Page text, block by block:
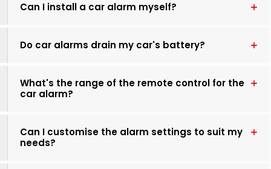
Can I install a car alarm myself?
Do car alarms drain my car's battery?
What's the range of the remote control for the
car alarm?
Can I customise the alarm settings to suit my
needs?